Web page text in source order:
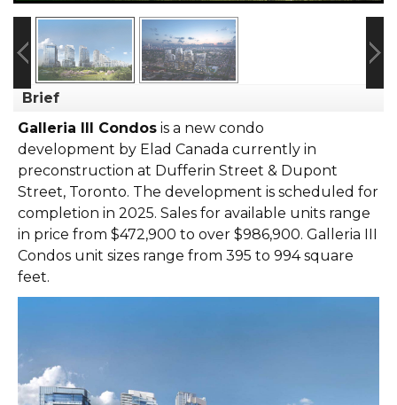
Brief
Galleria III Condos is a new condo
development by Elad Canada currently in
preconstruction at Dufferin Street & Dupont
Street, Toronto. The development is scheduled for
completion in 2025. Sales for available units range
in price from $472,900 to over $986,900. Galleria III
Condos unit sizes range from 395 to 994 square
feet.